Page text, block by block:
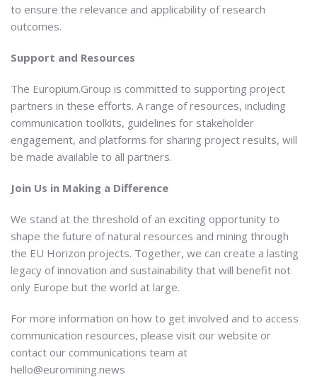
to ensure the relevance and applicability of research
outcomes.
Support and Resources
The Europium.Group is committed to supporting project
partners in these efforts. A range of resources, including
communication toolkits, guidelines for stakeholder
engagement, and platforms for sharing project results, will
be made available to all partners.
Join Us in Making a Difference
We stand at the threshold of an exciting opportunity to
shape the future of natural resources and mining through
the EU Horizon projects. Together, we can create a lasting
legacy of innovation and sustainability that will benefit not
only Europe but the world at large.
For more information on how to get involved and to access
communication resources, please visit our website or
contact our communications team at
hello@euromining.news